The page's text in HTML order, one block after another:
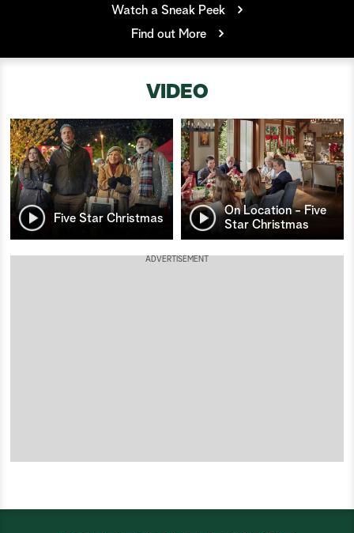
r
h
Watch a Sneak Peek
Find out More
VIDEO
Five Star Christmas
On Location - Five
Star Christmas
ADVERTISEMENT